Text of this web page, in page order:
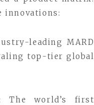
innovations:
leading MARD
top-tier global
The world’s first